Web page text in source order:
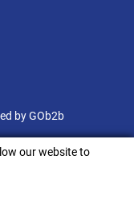
by GOb2b
our website to